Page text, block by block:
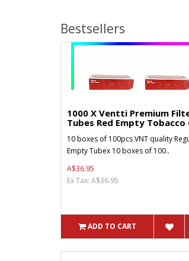
Bestsellers
1000 X Ventti Premium
Tubes Red Empty Tobacco
10 boxes of 100pcs VNT quality
Empty Tubex 10 boxes of 100..
A$36.95
Ex Tax: A$36.95
ADD TO CART